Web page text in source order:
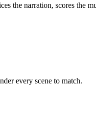
the narration, scores the
every scene to match.